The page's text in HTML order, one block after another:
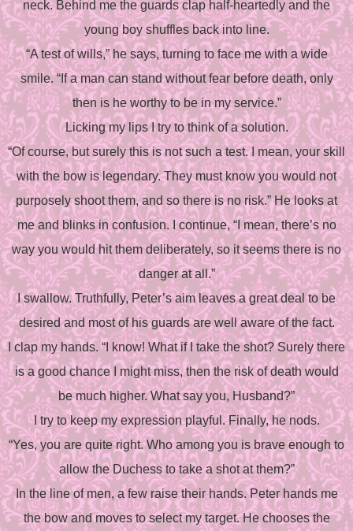
neck. Behind me the guards clap half-heartedly and the
young boy shuffles back into line.
“A test of wills,” he says, turning to face me with a wide
smile. “If a man can stand without fear before death, only
then is he worthy to be in my service.”
Licking my lips I try to think of a solution.
“Of course, but surely this is not such a test. I mean, your skill
with the bow is legendary. They must know you would not
purposely shoot them, and so there is no risk.” He looks at
me and blinks in confusion. I continue, “I mean, there’s no
way you would hit them deliberately, so it seems there is no
danger at all.”
I swallow. Truthfully, Peter’s aim leaves a great deal to be
desired and most of his guards are well aware of the fact.
I clap my hands. “I know! What if I take the shot? Surely there
is a good chance I might miss, then the risk of death would
be much higher. What say you, Husband?”
I try to keep my expression playful. Finally, he nods.
“Yes, you are quite right. Who among you is brave enough to
allow the Duchess to take a shot at them?”
In the line of men, a few raise their hands. Peter hands me
the bow and moves to select my target. He chooses the